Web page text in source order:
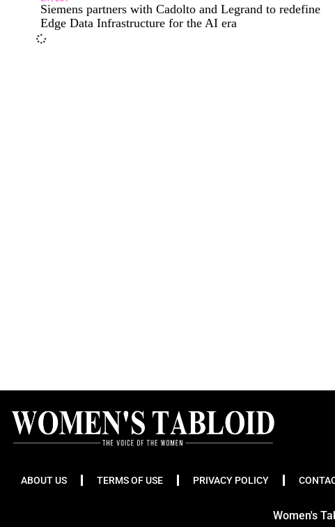
Siemens partners with Cadolto and Legrand to redefine
Edge Data Infrastructure for the AI era
ABOUT US TERMS OF USE PRIVACY POLICY
Women's